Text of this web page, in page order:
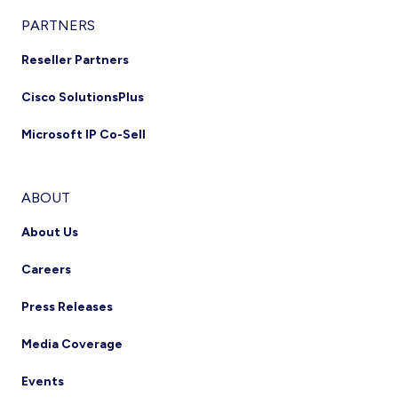
PARTNERS
Reseller Partners
Cisco SolutionsPlus
Microsoft IP Co-Sell
ABOUT
About Us
Careers
Press Releases
Media Coverage
Events